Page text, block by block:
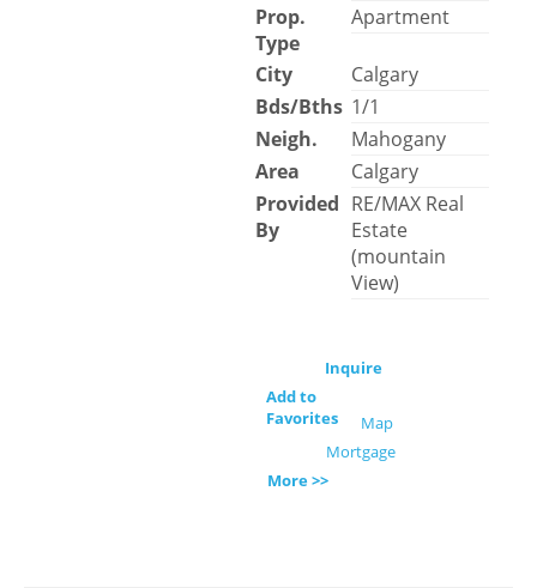
Prop.
Type
Apartment
City
Calgary
Bds/Bths 1/1
Neigh.
Mahogany
Area
Calgary
Provided
By
RE/MAX Real
Estate
(mountain
View)
Inquire
Add to
Favorites
Map
Mortgage
More >>